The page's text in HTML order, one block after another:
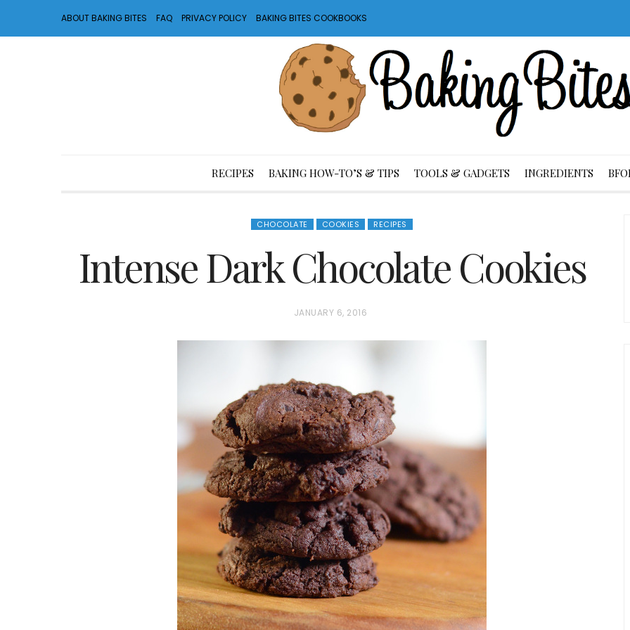
ABOUT BAKING BITES FAQ PRIVACY POLICY BAKING BITES COOKBOOKS
RECIPES BAKING HOW-TO’S & TIPS TOOLS & GADGETS INGREDIENTS
CHOCOLATE COOKIES RECIPES
Intense Dark Chocolate Cookies
P
E
D
O
N
JANUARY 6, 2016
Vanilla, Pistachio and
Strawberry Mini Loaf
Cakes
Individual Irish Coffee
Chocolate Pudding Cakes